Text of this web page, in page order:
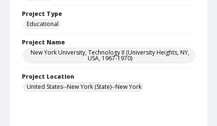
Project Type
Educational
Project Name
New York University, Technology II (University Heights, NY,
USA, 1967-1970)
Project Location
United States--New York (State)--New York